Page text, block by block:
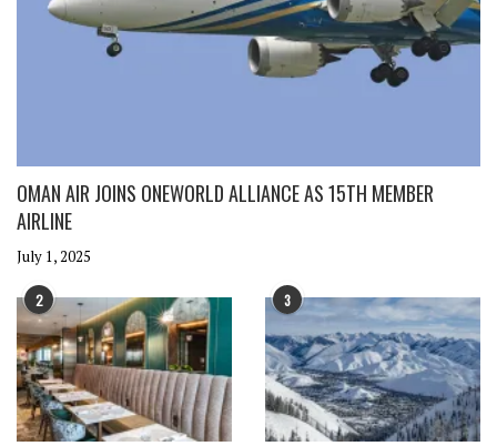
OMAN AIR JOINS ONEWORLD ALLIANCE AS 15TH MEMBER
AIRLINE
July 1, 2025
2 3